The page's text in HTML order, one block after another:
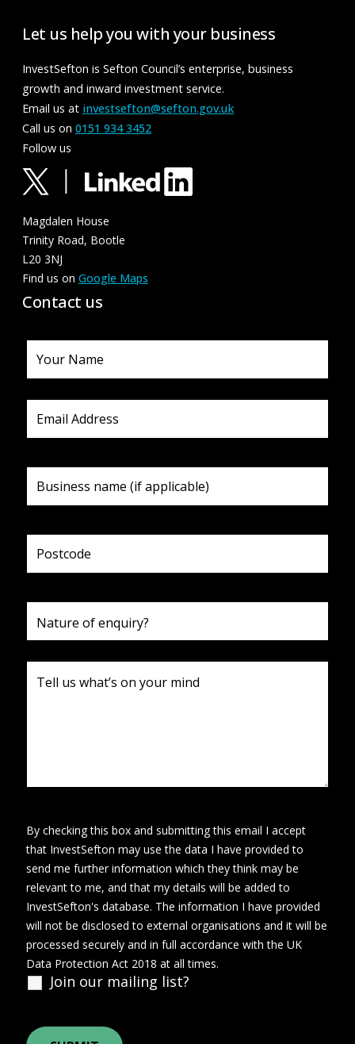
Let us help you with your business
InvestSefton is Sefton Council’s enterprise, business
growth and inward investment service.
Email us at investsefton@sefton.gov.uk
Call us on 0151 934 3452
Follow us
Magdalen House
Trinity Road, Bootle
L20 3NJ
Find us on Google Maps
Contact us
Join our mailing list?
By checking this box and submitting this email I accept
that InvestSefton may use the data I have provided to
send me further information which they think may be
relevant to me, and that my details will be added to
InvestSefton's database. The information I have provided
will not be disclosed to external organisations and it will be
processed securely and in full accordance with the UK
Data Protection Act 2018 at all times.